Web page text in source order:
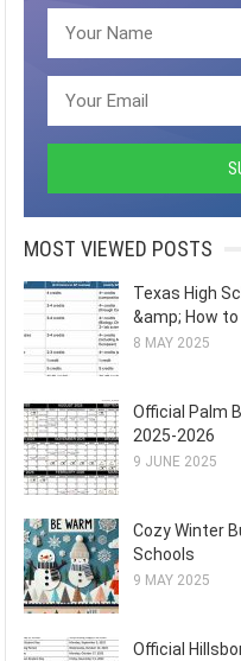
MOST VIEWED POSTS
Texas High
&amp; How
8 MAY 2025
Official Palm
2025-2026
9 JUNE 2025
Cozy Winter
Schools
9 MAY 2025
Official